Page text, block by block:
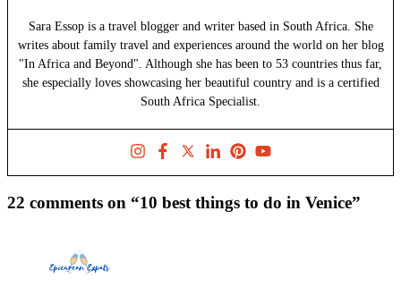
Sara Essop is a travel blogger and writer based in South Africa. She
writes about family travel and experiences around the world on her blog
"In Africa and Beyond". Although she has been to 53 countries thus far,
she especially loves showcasing her beautiful country and is a certified
South Africa Specialist.
22 comments on “10 best things to do in Venice”